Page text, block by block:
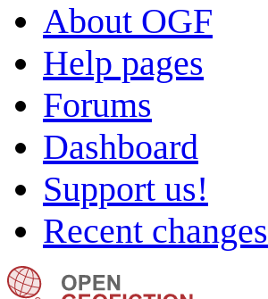
About OGF
Help pages
Forums
Dashboard
Support us!
Recent changes